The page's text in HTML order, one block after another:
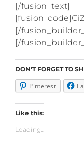
[/fusion_text]
[/
[/
DON'T FORGET TO
Pinterest
Like this:
Loading...